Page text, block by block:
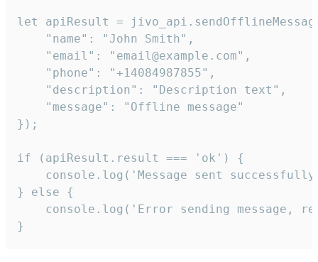
let apiResult =
    "name": "John Smith",
    "email": "email@example.com",
    "phone": "+14084987855",
    "description": "Description text",
    "message": "Offline message"
});
if (apiResult.result === 'ok') {
console.log('Message sent
} else {
console.log('Error sending message,
}